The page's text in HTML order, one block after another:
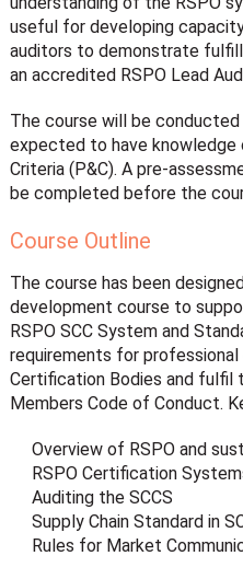
useful for developing
auditors to demonstrate
an accredited RSPO Lead
The course will be conducted
expected to have knowledge
Criteria (P&C). A pre-
be completed before the
Course Outline
The course has been
development course to
RSPO SCC System and
requirements for
Certification Bodies and fulfil
Members Code of Conduct.
Overview of RSPO and
RSPO Certification
Auditing the SCCS
Supply Chain Standard in
Rules for Market